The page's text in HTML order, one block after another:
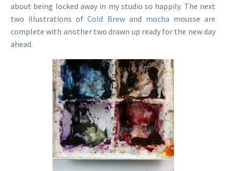
about being locked away in my studio so happily. The next
two illustrations ofCold Brewand mocha mousse are
complete with another two drawn up ready for the new day
ahead.